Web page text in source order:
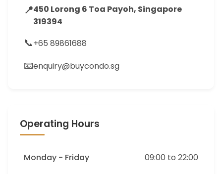
📍450 Lorong 6 Toa Payoh, Singapore
319394
📞+65 89861688
📧enquiry@buycondo.sg
Operating Hours
Monday - Friday
09:00 to 22:00